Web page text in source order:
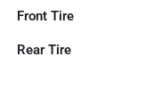
Front Tire
Rear Tire